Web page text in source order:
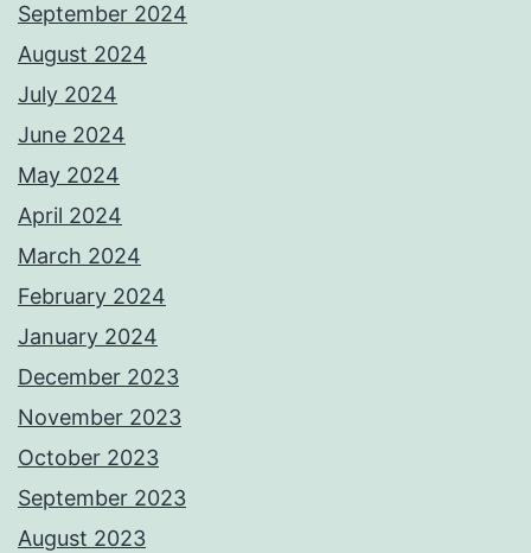
September 2024
August 2024
July 2024
June 2024
May 2024
April 2024
March 2024
February 2024
January 2024
December 2023
November 2023
October 2023
September 2023
August 2023